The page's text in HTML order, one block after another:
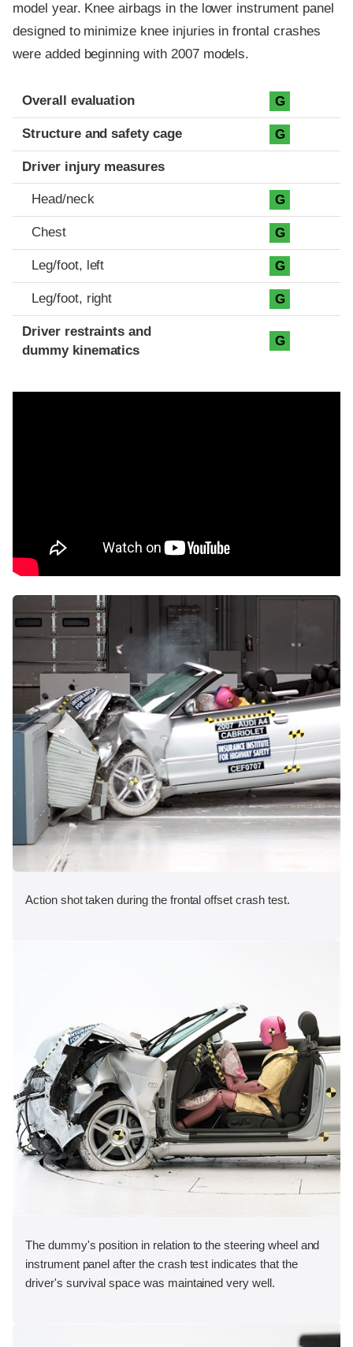
model year. Knee airbags in the lower instrument panel
designed to minimize knee injuries in frontal crashes
were added beginning with 2007 models.
Evaluation criteria
Rating
Overall evaluation G
Structure and safety cage G
Driver injury measures
Head/neck G
Chest G
Leg/foot, left G
Leg/foot, right G
Driver restraints and
dummy kinematics
G
Action shot taken during the frontal offset crash test.
The dummy's position in relation to the steering wheel and
instrument panel after the crash test indicates that the
driver's survival space was maintained very well.